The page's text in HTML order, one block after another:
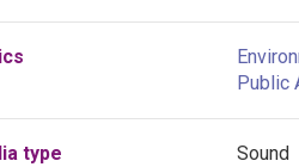
Public
type Sound